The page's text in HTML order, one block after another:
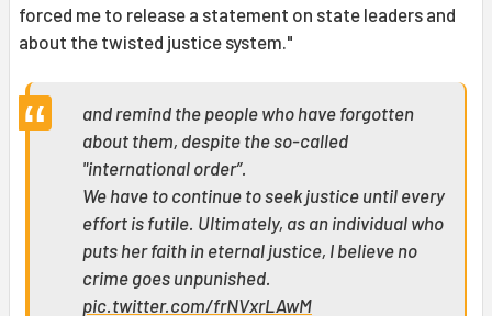
forced me to release a statement on state leaders and
about the twisted justice system."
and remind the people who have forgotten
about them, despite the so-called
"international order”.
We have to continue to seek justice until every
effort is futile. Ultimately, as an individual who
puts her faith in eternal justice, I believe no
crime goes unpunished.
pic.twitter.com/frNVxrLAwM